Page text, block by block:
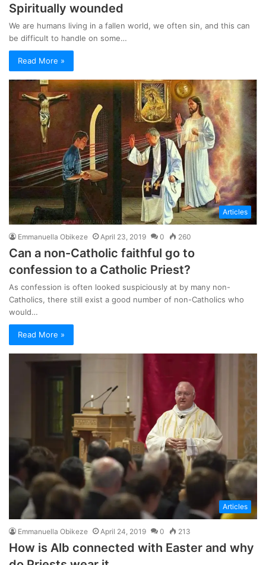
Spiritually wounded
We are humans living in a fallen world, we often sin, and this can
be difficult to handle on some…
Read More »
Articles
Emmanuella Obikeze April 23, 2019 0 260
Can a non-Catholic faithful go to
confession to a Catholic Priest?
As confession is often looked suspiciously at by many non-
Catholics, there still exist a good number of non-Catholics who
would…
Read More »
Articles
Emmanuella Obikeze April 24, 2019 0 213
How is Alb connected with Easter and why